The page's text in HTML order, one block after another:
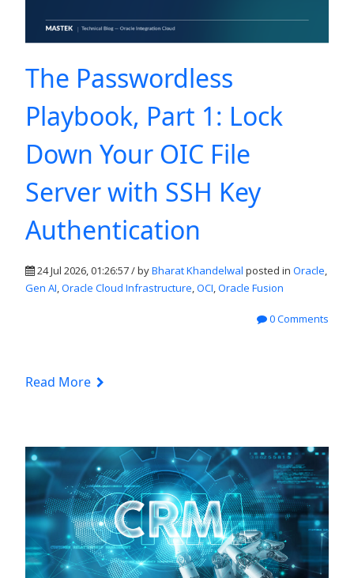
The Passwordless
Playbook, Part 1: Lock
Down Your OIC File
Server with SSH Key
Authentication
24 Jul 2026, 01:26:57 / byBharat Khandelwal posted in Oracle,
Gen AI,Oracle Cloud Infrastructure,OCI,Oracle Fusion
0 Comments
Read More